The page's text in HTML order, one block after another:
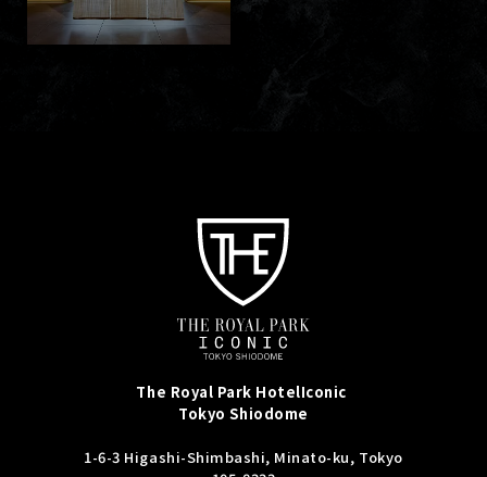
The Royal Park HotelIconic
Tokyo Shiodome
1-6-3 Higashi-Shimbashi, Minato-ku, Tokyo